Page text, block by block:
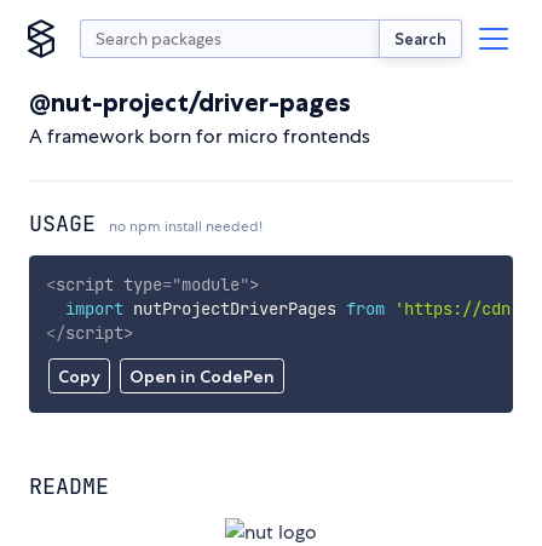
Search
@nut-project/driver-pages
A framework born for micro frontends
USAGE no npm install needed!
Copy Open in CodePen
<script type="module">
import nutProjectDriverPages from
'https://
</script>
README